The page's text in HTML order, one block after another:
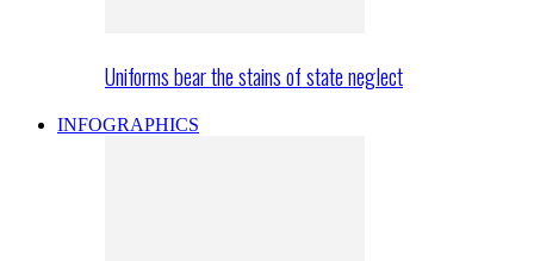
Uniforms bear the stains of state neglect
INFOGRAPHICS